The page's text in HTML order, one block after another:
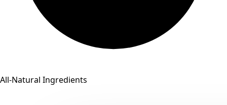
All-Natural Ingredients